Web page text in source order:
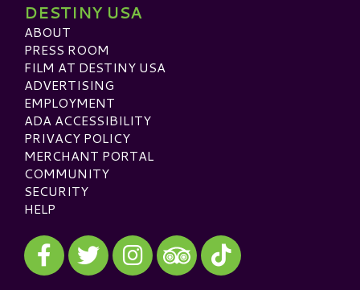
DESTINY USA
ABOUT
PRESS ROOM
FILM AT DESTINY USA
ADVERTISING
EMPLOYMENT
ADA ACCESSIBILITY
PRIVACY POLICY
MERCHANT PORTAL
COMMUNITY
SECURITY
HELP
Visit our Facebook
Visit our Twitter
Visit our Instagram
Visit our TripAdvisor
Visit our TikTok